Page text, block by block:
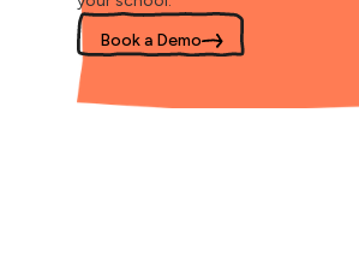
Book a Demo